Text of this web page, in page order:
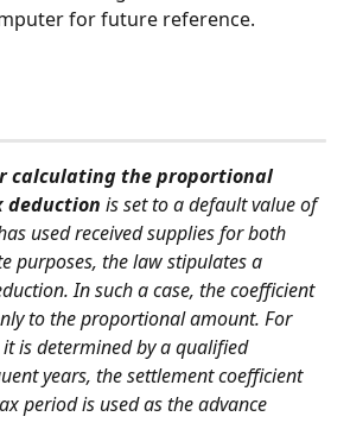
for future reference.
calculating the proportional
deduction is set to a default value of
used received supplies for both
purposes, the law stipulates a
In such a case, the coefficient
to the proportional amount. For
is determined by a qualified
years, the settlement coefficient
period is used as the advance